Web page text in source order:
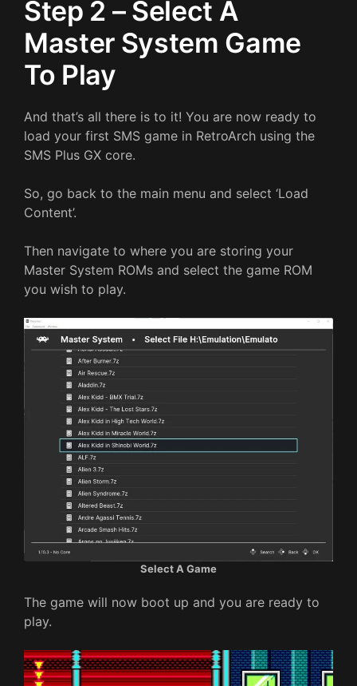
Step 2 – Select A
Master System Game
To Play
And that’s all there is to it! You are now ready to
load your first SMS game in RetroArch using the
SMS Plus GX core.
So, go back to the main menu and select ‘Load
Content’.
Then navigate to where you are storing your
Master System ROMs and select the game ROM
you wish to play.
Select A Game
The game will now boot up and you are ready to
play.